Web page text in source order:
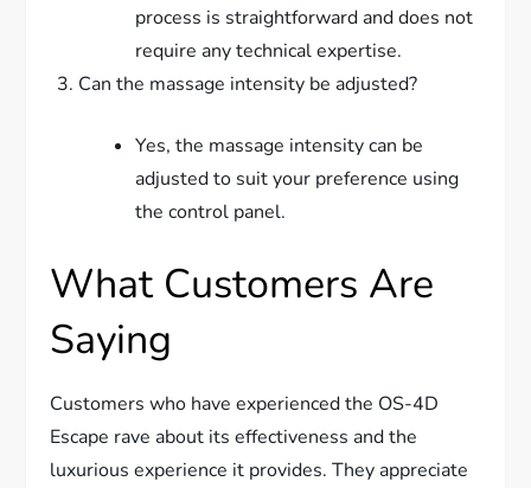
process is straightforward and does not
require any technical expertise.
Can the massage intensity be adjusted?
Yes, the massage intensity can be
adjusted to suit your preference using
the control panel.
What Customers Are
Saying
Customers who have experienced the OS-4D
Escape rave about its effectiveness and the
luxurious experience it provides. They appreciate